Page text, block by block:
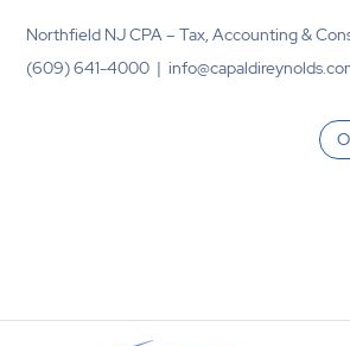
Northfield NJ CPA – Tax, Accounting &
(609) 641-4000 |